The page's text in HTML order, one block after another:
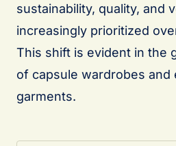
sustainability, quality, and
increasingly prioritized
This shift is evident in the
of capsule wardrobes and
garments.